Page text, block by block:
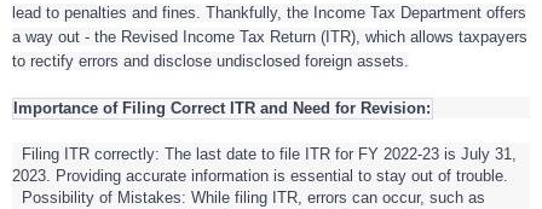
lead to penalties and fines. Thankfully, the Income Tax Department offers
a way out - the Revised Income Tax Return (ITR), which allows taxpayers
to rectify errors and disclose undisclosed foreign assets.
Importance of Filing Correct ITR and Need for Revision:
Filing ITR correctly: The last date to file ITR for FY 2022-23 is July 31,
2023. Providing accurate information is essential to stay out of trouble.
Possibility of Mistakes: While filing ITR, errors can occur, such as